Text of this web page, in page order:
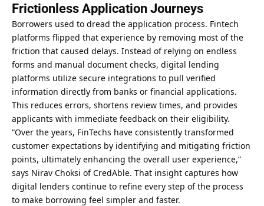
Frictionless Application Journeys
Borrowers used to dread the application process. Fintech
platforms flipped that experience by removing most of the
friction that caused delays. Instead of relying on endless
forms and manual document checks, digital lending
platforms utilize secure integrations to pull verified
information directly from banks or financial applications.
This reduces errors, shortens review times, and provides
applicants with immediate feedback on their eligibility.
“Over the years, FinTechs have consistently transformed
customer expectations by identifying and mitigating friction
points, ultimately enhancing the overall user experience,”
says Nirav Choksi of CredAble. That insight captures how
digital lenders continue to refine every step of the process
to make borrowing feel simpler and faster.